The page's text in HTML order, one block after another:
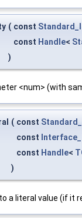
( const
const Handle<
)
<num> (with
( const
const
const Handle<
)
a literal value (if